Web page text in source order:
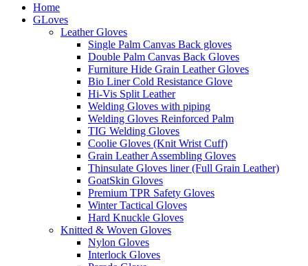
Home
GLoves
Leather Gloves
Single Palm Canvas Back gloves
Double Palm Canvas Back Gloves
Furniture Hide Grain Leather Gloves
Bio Liner Cold Resistance Glove
Hi-Vis Split Leather
Welding Gloves with piping
Welding Gloves Reinforced Palm
TIG Welding Gloves
Coolie Gloves (Knit Wrist Cuff)
Grain Leather Assembling Gloves
Thinsulate Gloves liner (Full Grain Leather)
GoatSkin Gloves
Premium TPR Safety Gloves
Winter Tactical Gloves
Hard Knuckle Gloves
Knitted & Woven Gloves
Nylon Gloves
Interlock Gloves